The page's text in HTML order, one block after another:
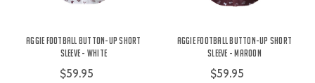
Aggie Football Button-Up Short
Sleeve - White
$59.95
Aggie Football Button-Up Short
Sleeve - Maroon
$59.95